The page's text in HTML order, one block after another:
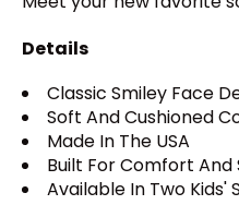
Details
Classic Smiley Face
Soft And Cushioned
Made In The USA
Built For Comfort And
Available In Two Kids'